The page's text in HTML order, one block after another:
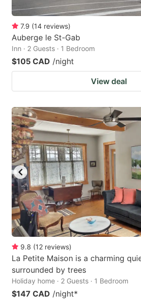
7.9 (14 reviews)
Auberge le St-Gab
Inn · 2 Guests · 1 Bedroom
$105 CAD /night
View deal
9.8 (12 reviews)
La Petite Maison is a charming
surrounded by trees
Holiday home · 2 Guests · 1 Bedroom
$147 CAD /night*